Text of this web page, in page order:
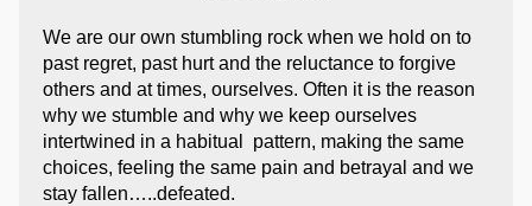
We are our own stumbling rock when we hold on to
past regret, past hurt and the reluctance to forgive
others and at times, ourselves. Often it is the reason
why we stumble and why we keep ourselves
intertwined in a habitual pattern, making the same
choices, feeling the same pain and betrayal and we
stay fallen…..defeated.